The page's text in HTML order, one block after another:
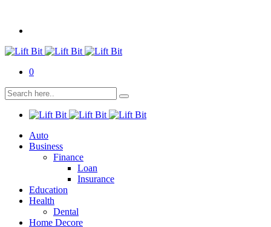
0
Auto
Business
Finance
Loan
Insurance
Education
Health
Dental
Home Decore